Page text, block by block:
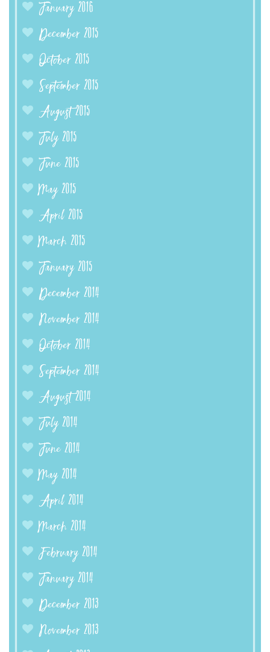
January 2016
December 2015
October 2015
September 2015
August 2015
July 2015
June 2015
May 2015
April 2015
March 2015
January 2015
December 2014
November 2014
October 2014
September 2014
August 2014
July 2014
June 2014
May 2014
April 2014
March 2014
February 2014
January 2014
December 2013
November 2013